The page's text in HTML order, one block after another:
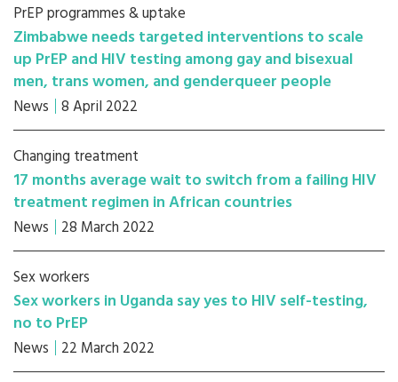
PrEP programmes & uptake
Zimbabwe needs targeted interventions to scale
up PrEP and HIV testing among gay and bisexual
men, trans women, and genderqueer people
News 8 April 2022
Changing treatment
17 months average wait to switch from a failing HIV
treatment regimen in African countries
News 28 March 2022
Sex workers
Sex workers in Uganda say yes to HIV self-testing,
no to PrEP
News 22 March 2022